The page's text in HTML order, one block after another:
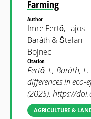
Farming
Author
Imre Fertő, Lajos
Baráth & Štefan
Bojnec
Citation
Fertő, I., Baráth,
differences in eco-
(2025). https://
AGRICULTURE &